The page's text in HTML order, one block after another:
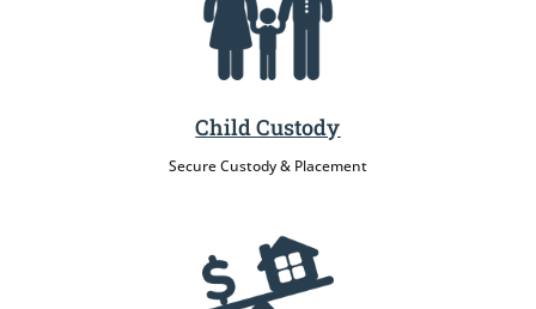
Child Custody
Secure Custody & Placement